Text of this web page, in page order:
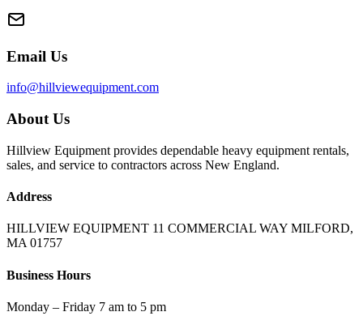
Email Us
info@hillviewequipment.com
About Us
Hillview Equipment provides dependable heavy equipment rentals,
sales, and service to contractors across New England.
Address
HILLVIEW EQUIPMENT 11 COMMERCIAL WAY MILFORD,
MA 01757
Business Hours
Monday – Friday 7 am to 5 pm